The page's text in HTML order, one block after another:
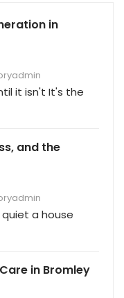
in
it isn't It's the
and the
a house
in Bromley